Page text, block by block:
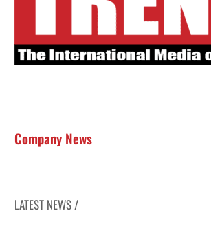
Company News
LATEST NEWS /